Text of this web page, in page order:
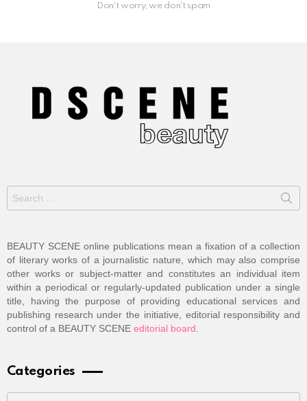
Don't worry, we don't spam
Search
for:
BEAUTY SCENE online publications mean a fixation of a collection
of literary works of a journalistic nature, which may also comprise
other works or subject-matter and constitutes an individual item
within a periodical or regularly-updated publication under a single
title, having the purpose of providing educational services and
publishing research under the initiative, editorial responsibility and
control of a BEAUTY SCENE editorial board
Categories
Categories